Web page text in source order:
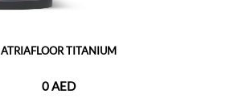
ATRIAFLOOR TITANIUM
0 AED